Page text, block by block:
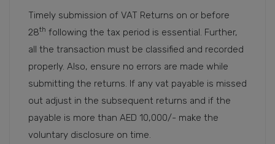
Timely submission of VAT Returns on or before
28th following the tax period is essential. Further,
all the transaction must be classified and recorded
properly. Also, ensure no errors are made while
submitting the returns. If any vat payable is missed
out adjust in the subsequent returns and if the
payable is more than AED 10,000/- make the
voluntary disclosure on time.